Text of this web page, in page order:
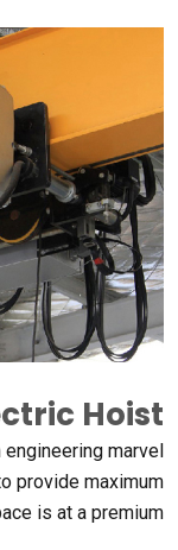
Hoist
marvel
provide maximum
is at a premium